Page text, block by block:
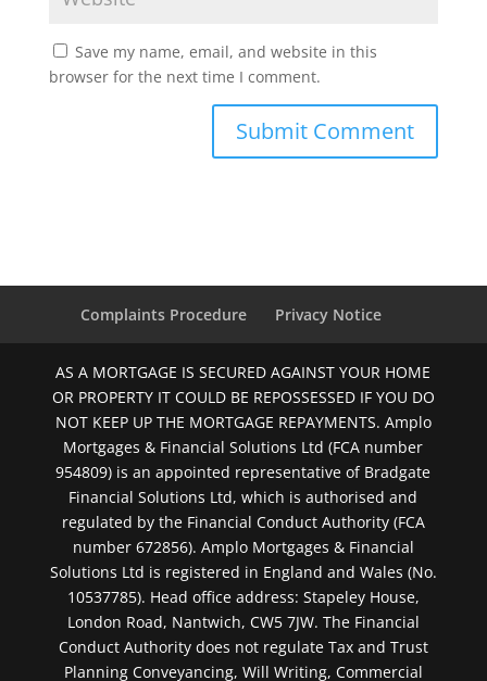
Save my name, email, and website in this
browser for the next time I comment.
Complaints Procedure Privacy Notice
AS A MORTGAGE IS SECURED AGAINST YOUR HOME
OR PROPERTY IT COULD BE REPOSSESSED IF YOU DO
NOT KEEP UP THE MORTGAGE REPAYMENTS. Amplo
Mortgages & Financial Solutions Ltd (FCA number
954809) is an appointed representative of Bradgate
Financial Solutions Ltd, which is authorised and
regulated by the Financial Conduct Authority (FCA
number 672856). Amplo Mortgages & Financial
Solutions Ltd is registered in England and Wales (No.
10537785). Head office address: Stapeley House,
London Road, Nantwich, CW5 7JW. The Financial
Conduct Authority does not regulate Tax and Trust
Planning Conveyancing, Will Writing, Commercial